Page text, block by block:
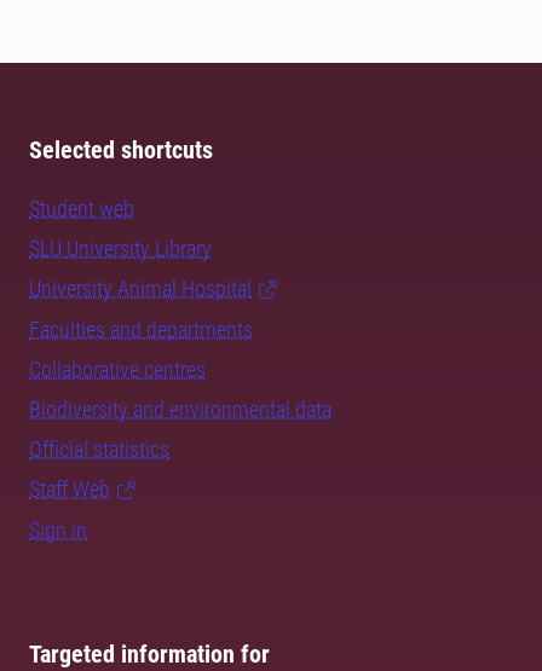
Selected shortcuts
Student web
SLU University Library
University Animal Hospital
Faculties and departments
Collaborative centres
Biodiversity and environmental data
Official statistics
Staff Web
Sign in
Targeted information for